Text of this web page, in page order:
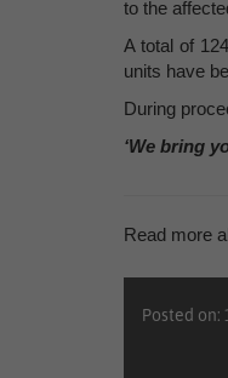
to the
A total of
units have
During
‘We bring
Read more
Posted on: